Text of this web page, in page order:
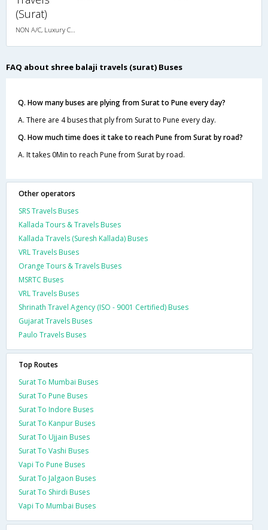
(Surat)
FAQ about shree balaji travels (surat) Buses
Q. How many buses are plying from Surat to Pune every day?
A. There are 4 buses that ply from Surat to Pune every day.
Q. How much time does it take to reach Pune from Surat by road?
A. It takes 0Min to reach Pune from Surat by road.
Other operators
SRS Travels Buses
Kallada Tours & Travels Buses
Kallada Travels (Suresh Kallada) Buses
VRL Travels Buses
Orange Tours & Travels Buses
MSRTC Buses
VRL Travels Buses
Shrinath Travel Agency (ISO - 9001 Certified) Buses
Gujarat Travels Buses
Paulo Travels Buses
Top Routes
Surat To Mumbai Buses
Surat To Pune Buses
Surat To Indore Buses
Surat To Kanpur Buses
Surat To Ujjain Buses
Surat To Vashi Buses
Vapi To Pune Buses
Surat To Jalgaon Buses
Surat To Shirdi Buses
Vapi To Mumbai Buses